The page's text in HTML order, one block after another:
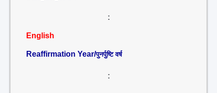
:
English
Reaffirmation Year/पुनर्पुष्टि वर्ष
: